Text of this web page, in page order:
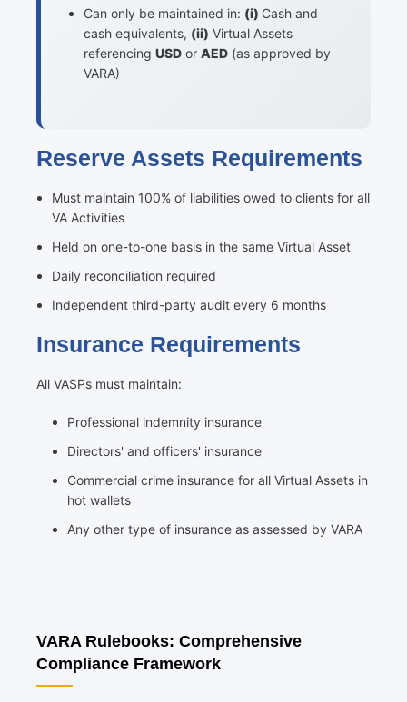
Can only be maintained in: (i) Cash and
cash equivalents, (ii) Virtual Assets
referencingUSD orAED (as approved by
VARA)
Reserve Assets Requirements
Must maintain 100% of liabilities owed to clients for all
VA Activities
Held on one-to-one basis in the same Virtual Asset
Daily reconciliation required
Independent third-party audit every 6 months
Insurance Requirements
All VASPs must maintain:
Professional indemnity insurance
Directors' and officers' insurance
Commercial crime insurance for all Virtual Assets in
hot wallets
Any other type of insurance as assessed by VARA
VARA Rulebooks: Comprehensive
Compliance Framework